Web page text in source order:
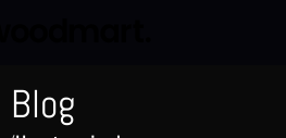
Blog